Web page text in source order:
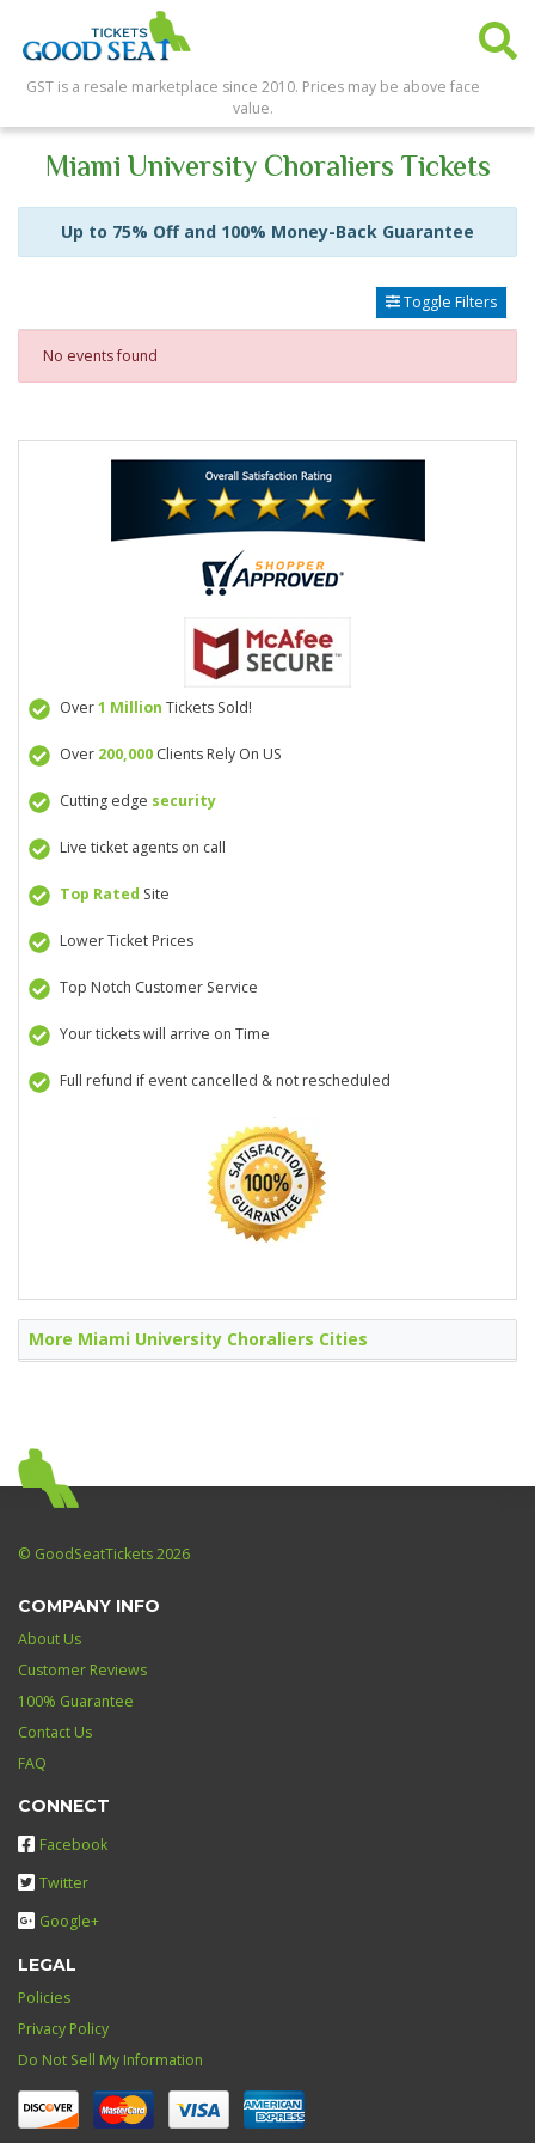
GST is a resale marketplace since 2010. Prices may be above face
value.
Miami University Choraliers Tickets
Up to 75% Off and 100% Money-Back Guarantee
Toggle Filters
No events found
Over1 Million Tickets Sold!
Over 200,000Clients Rely On US
Cutting edge security
Live ticket agents on call
Top Rated Site
Lower Ticket Prices
Top Notch Customer Service
Your tickets will arrive on Time
Full refund if event cancelled & not rescheduled
More Miami University Choraliers Cities
© GoodSeatTickets 2026
COMPANY INFO
About Us
Customer Reviews
100% Guarantee
Contact Us
FAQ
CONNECT
Facebook
Twitter
Google+
LEGAL
Policies
Privacy Policy
Do Not Sell My Information